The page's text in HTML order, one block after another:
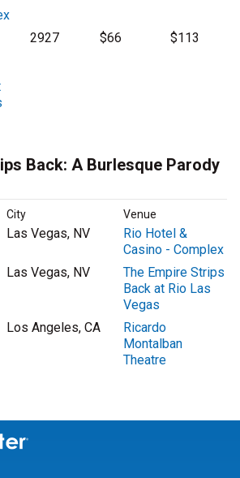
2927 $66 $113
Back: A Burlesque Parody
City Venue
Las Vegas, NV
Rio Hotel &
Casino - Complex
Las Vegas, NV
The Empire Strips
Back at Rio Las
Vegas
Los Angeles, CA
Ricardo
Montalban
Theatre